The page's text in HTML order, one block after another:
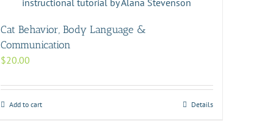
Cat Behavior, Body Language &
Communication
$20.00
Add to cart Details